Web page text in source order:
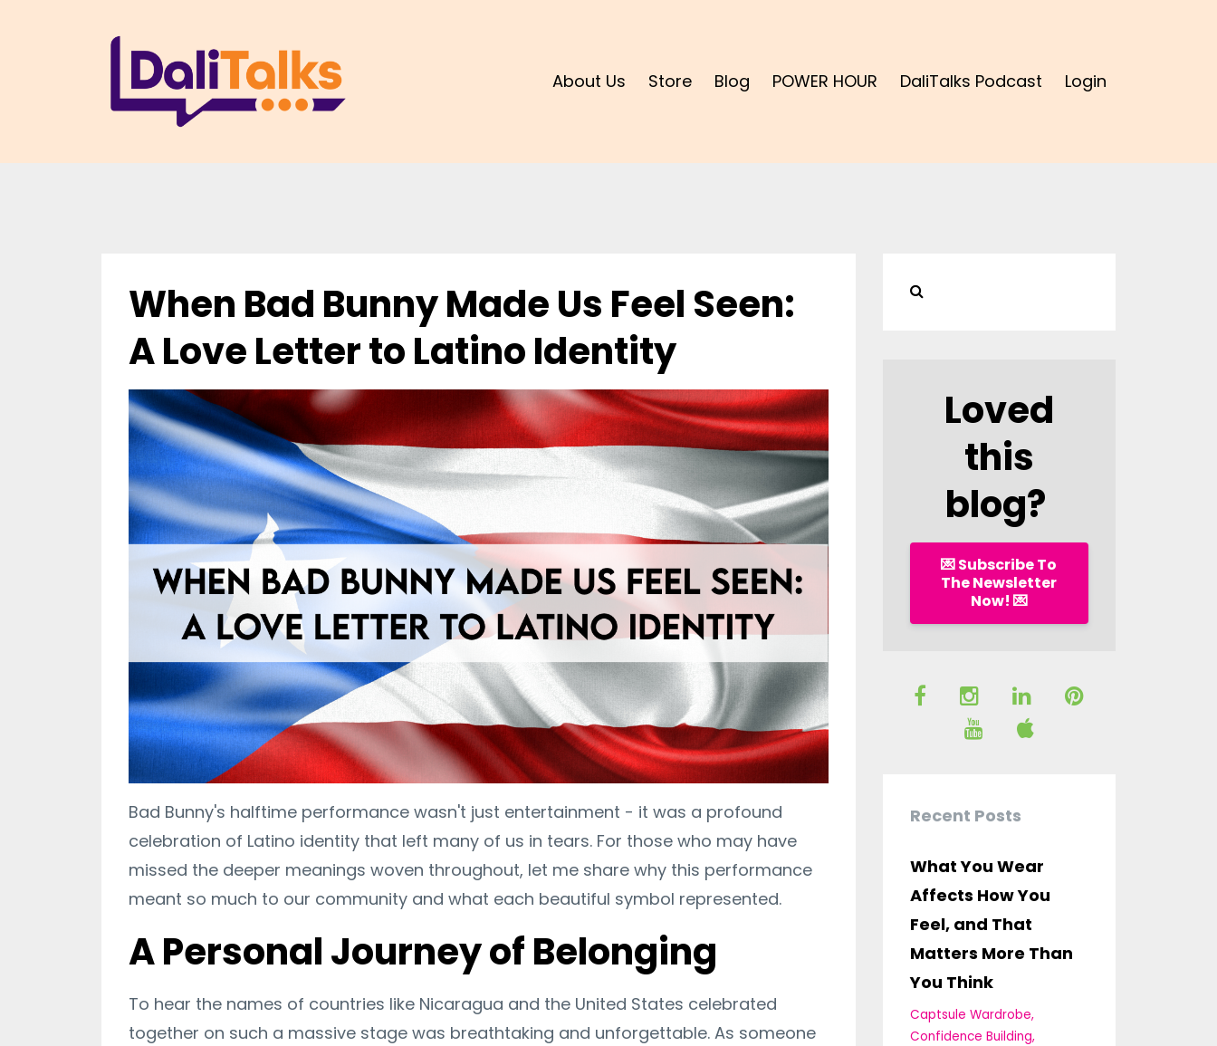
About Us Store Blog POWER HOUR DaliTalks Podcast Login
When Bad Bunny Made Us Feel Seen:
A Love Letter to Latino Identity
Bad Bunny's halftime performance wasn't just entertainment - it was a profound
celebration of Latino identity that left many of us in tears. For those who may have
missed the deeper meanings woven throughout, let me share why this performance
meant so much to our community and what each beautiful symbol represented.
A Personal Journey of Belonging
To hear the names of countries like Nicaragua and the United States celebrated
together on such a massive stage was breathtaking and unforgettable. As someone
Loved
this
blog?
💌 Subscribe To
The Newsletter
Now! 💌
Recent Posts
What You Wear
Affects How You
Feel, and That
Matters More Than
You Think
Captsule Wardrobe
Confidence Building